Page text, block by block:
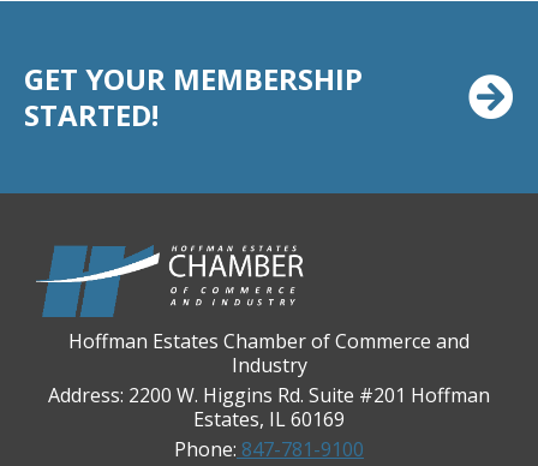
Chicago Cornea Consultants
Chicago Marriott Northwest
CPR Home Solutions, Inc
Cushman & Wakefield
Daily Herald Media Group
Divine Signs & Graphics
GET YOUR MEMBERSHIP
STARTED!
Hoffman Estates Chamber of Commerce and
Industry
Address: 2200 W. Higgins Rd. Suite #201 Hoffman
Estates, IL 60169
Phone: 847-781-9100